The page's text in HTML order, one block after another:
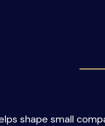
shape small